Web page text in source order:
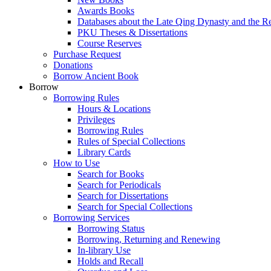
Awards Books
Databases about the Late Qing Dynasty and the
PKU Theses & Dissertations
Course Reserves
Purchase Request
Donations
Borrow Ancient Book
Borrow
Borrowing Rules
Hours & Locations
Privileges
Borrowing Rules
Rules of Special Collections
Library Cards
How to Use
Search for Books
Search for Periodicals
Search for Dissertations
Search for Special Collections
Borrowing Services
Borrowing Status
Borrowing, Returning and Renewing
In-library Use
Holds and Recall